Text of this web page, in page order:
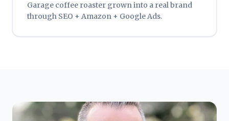
Garage coffee roaster grown into a real brand
through SEO + Amazon + Google Ads.